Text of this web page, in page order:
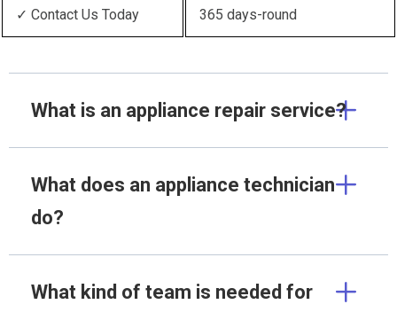
✓ Contact Us Today 365 days-round
What is an appliance repair service?
What does an appliance technician
do?
What kind of team is needed for